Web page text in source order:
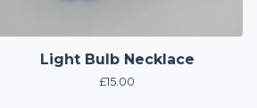
Light Bulb Necklace
£15.00